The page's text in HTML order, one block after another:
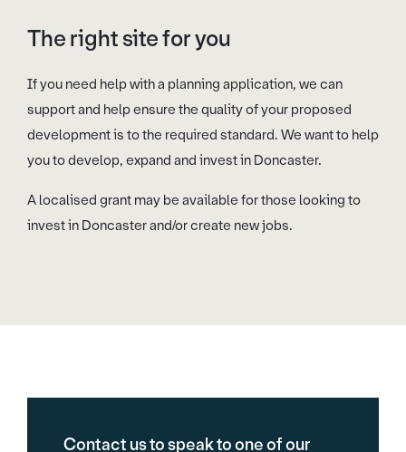
The right site for you
If you need help with a planning application, we can
support and help ensure the quality of your proposed
development is to the required standard. We want to help
you to develop, expand and invest in Doncaster.
A localised grant may be available for those looking to
invest in Doncaster and/or create new jobs.
Contact us to speak to one of our